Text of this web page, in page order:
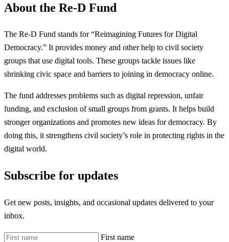
About the Re-D Fund
The Re-D Fund stands for “Reimagining Futures for Digital
Democracy.” It provides money and other help to civil society
groups that use digital tools. These groups tackle issues like
shrinking civic space and barriers to joining in democracy online.
The fund addresses problems such as digital repression, unfair
funding, and exclusion of small groups from grants. It helps build
stronger organizations and promotes new ideas for democracy. By
doing this, it strengthens civil society’s role in protecting rights in the
digital world.
Subscribe for updates
Get new posts, insights, and occasional updates delivered to your
inbox.
First name